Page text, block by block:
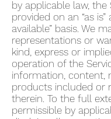
by applicable law, the
provided on an “as is”
available” basis. We
representations or
kind, express or
operation of the
information, content,
products included or
therein. To the full
permissible by